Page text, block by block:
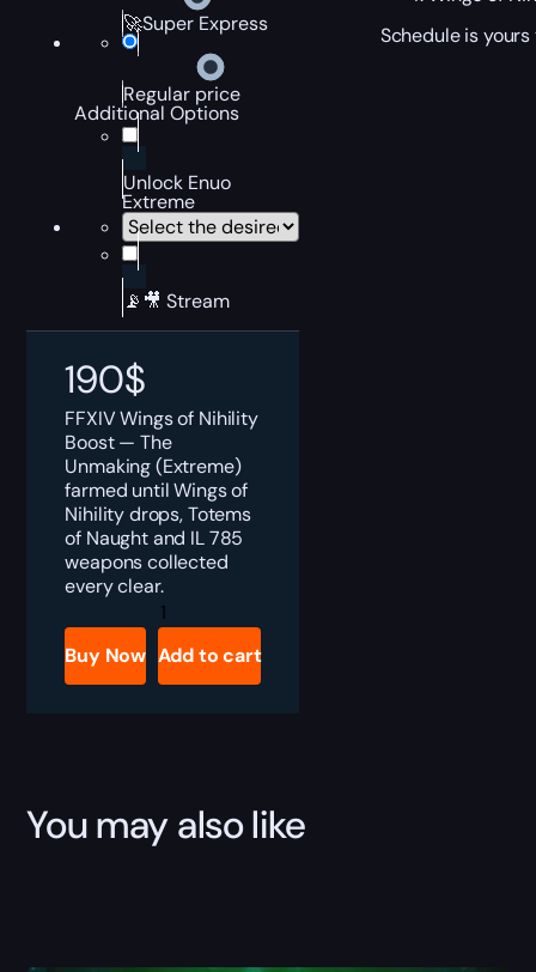
🚀Super Express
Regular price
Additional Options
Unlock Enuo
Extreme
📡🎥 Stream
190$
FFXIV Wings of Nihility
Boost — The
Unmaking (Extreme)
farmed until Wings of
Nihility drops, Totems
of Naught and IL 785
weapons collected
every clear.
FFXIV
Wings
Nihility
Boost
Buy Now Add to cart
Schedule is
You may also like